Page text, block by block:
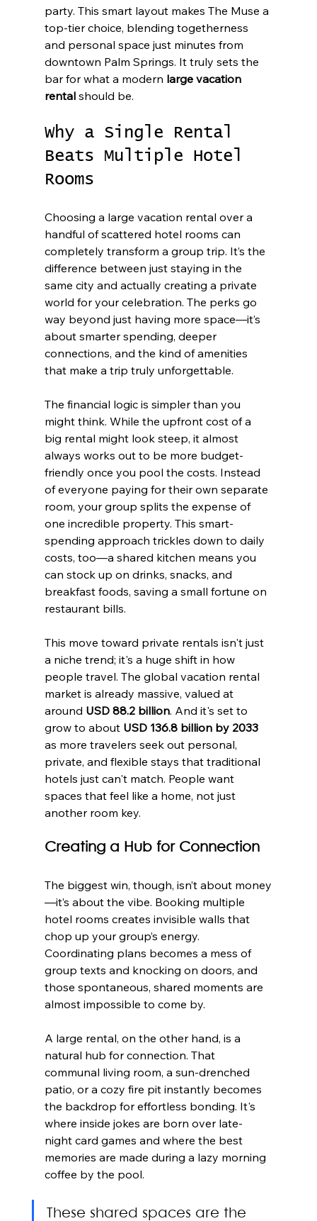
party. This smart layout makes The Muse a
top-tier choice, blending togetherness
and personal space just minutes from
downtown Palm Springs. It truly sets the
bar for what a modern large vacation
rental should be.
Why a Single Rental
Beats Multiple Hotel
Rooms
Choosing a large vacation rental over a
handful of scattered hotel rooms can
completely transform a group trip. It’s the
difference between just staying in the
same city and actually creating a private
world for your celebration. The perks go
way beyond just having more space—it’s
about smarter spending, deeper
connections, and the kind of amenities
that make a trip truly unforgettable.
The financial logic is simpler than you
might think. While the upfront cost of a
big rental might look steep, it almost
always works out to be more budget-
friendly once you pool the costs. Instead
of everyone paying for their own separate
room, your group splits the expense of
one incredible property. This smart-
spending approach trickles down to daily
costs, too—a shared kitchen means you
can stock up on drinks, snacks, and
breakfast foods, saving a small fortune on
restaurant bills.
This move toward private rentals isn't just
a niche trend; it's a huge shift in how
people travel. The global vacation rental
market is already massive, valued at
around USD 88.2 billion. And it's set to
grow to about USD 136.8 billion by 2033
as more travelers seek out personal,
private, and flexible stays that traditional
hotels just can't match. People want
spaces that feel like a home, not just
another room key.
Creating a Hub for Connection
The biggest win, though, isn’t about money
—it’s about the vibe. Booking multiple
hotel rooms creates invisible walls that
chop up your group’s energy.
Coordinating plans becomes a mess of
group texts and knocking on doors, and
those spontaneous, shared moments are
almost impossible to come by.
A large rental, on the other hand, is a
natural hub for connection. That
communal living room, a sun-drenched
patio, or a cozy fire pit instantly becomes
the backdrop for effortless bonding. It's
where inside jokes are born over late-
night card games and where the best
memories are made during a lazy morning
coffee by the pool.
These shared spaces are the